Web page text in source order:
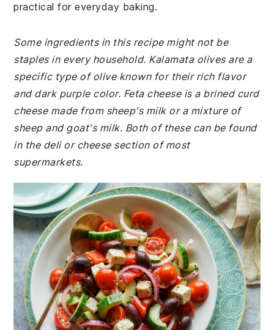
practical for everyday baking.
Some ingredients in this recipe might not be
staples in every household. Kalamata olives are a
specific type of olive known for their rich flavor
and dark purple color. Feta cheese is a brined curd
cheese made from sheep's milk or a mixture of
sheep and goat's milk. Both of these can be found
in the deli or cheese section of most
supermarkets.